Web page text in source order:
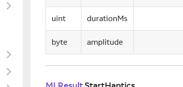
uint durationMs
byte amplitude